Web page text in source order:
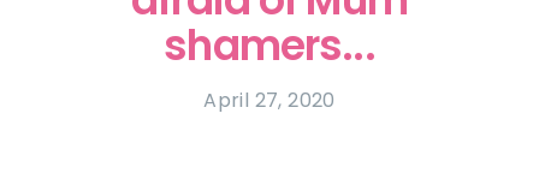
shamers...
April 27, 2020